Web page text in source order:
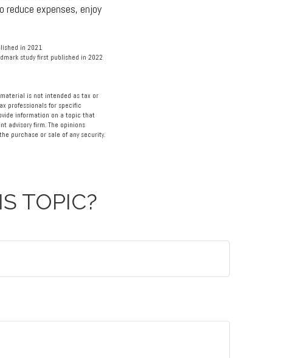
reduce expenses, enjoy
in 2021
study first published in 2022
is not intended as tax or
professionals for specific
information on a topic that
advisory firm. The opinions
purchase or sale of any security.
TOPIC?